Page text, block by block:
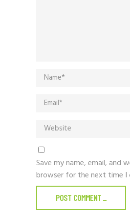
Save my name, email, and
browser for the next time I
POST COMMENT_